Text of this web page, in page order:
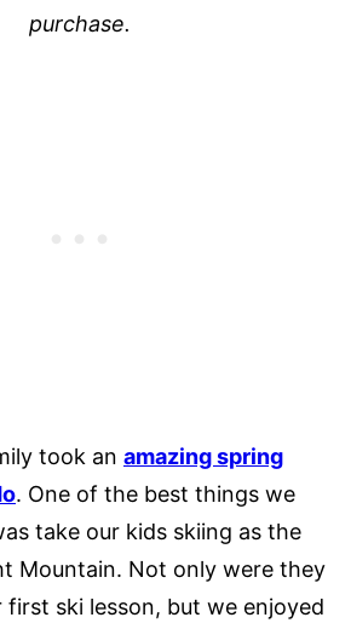
purchase.
took an amazing spring
. One of the best things we
take our kids skiing as the
Mountain. Not only were they
ski lesson, but we enjoyed